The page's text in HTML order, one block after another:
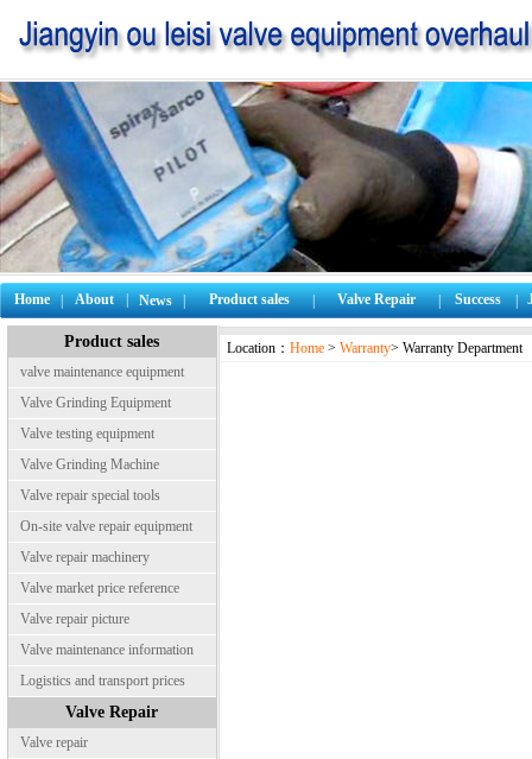
Home | About | News | Product sales | Valve Repair | Success |
Product sales
valve maintenance equipment
Valve Grinding Equipment
Valve testing equipment
Valve Grinding Machine
Valve repair special tools
On-site valve repair equipment
Valve repair machinery
Valve market price reference
Valve repair picture
Valve maintenance information
Logistics and transport prices
Valve Repair
Valve repair
Location： Home > Warranty> Warranty Department